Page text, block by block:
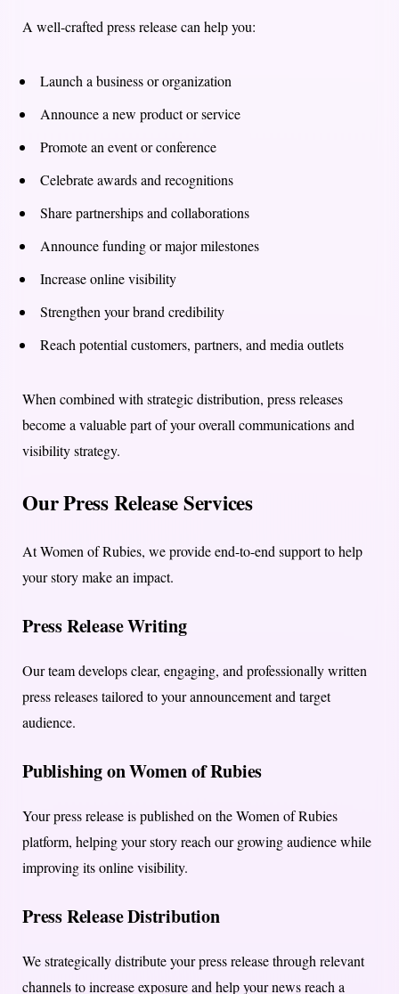
A well-crafted press release can help you:
Launch a business or organization
Announce a new product or service
Promote an event or conference
Celebrate awards and recognitions
Share partnerships and collaborations
Announce funding or major milestones
Increase online visibility
Strengthen your brand credibility
Reach potential customers, partners, and media outlets
When combined with strategic distribution, press releases
become a valuable part of your overall communications and
visibility strategy.
Our Press Release Services
At Women of Rubies, we provide end-to-end support to help
your story make an impact.
Press Release Writing
Our team develops clear, engaging, and professionally written
press releases tailored to your announcement and target
audience.
Publishing on Women of Rubies
Your press release is published on the Women of Rubies
platform, helping your story reach our growing audience while
improving its online visibility.
Press Release Distribution
We strategically distribute your press release through relevant
channels to increase exposure and help your news reach a